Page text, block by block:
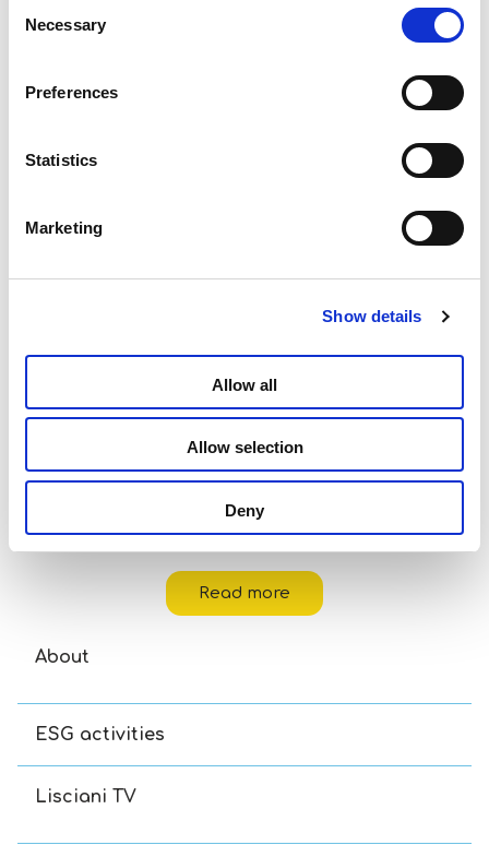
Selection
Necessary
Preferences
Statistics
Marketing
Show details
Allow all
Allow selection
Deny
helpdesk.liscianigroup.com
You may also be interested
Disney Puzzle Df M-Plus 48 Toy Story 5
Read more
About
ESG activities
Lisciani TV